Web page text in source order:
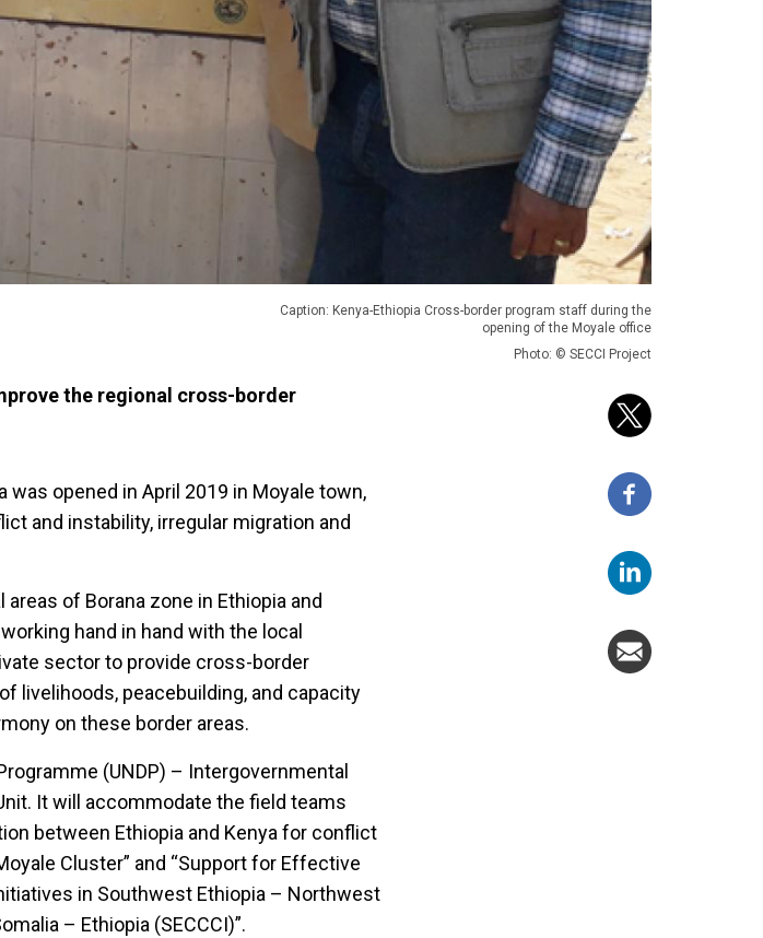
Caption: Kenya-Ethiopia Cross-border program staff during the
opening of the Moyale office
Photo: © SECCI Project
the regional cross-border
opened in April 2019 in Moyale town,
and instability, irregular migration and
of Borana zone in Ethiopia and
hand in hand with the local
sector to provide cross-border
livelihoods, peacebuilding, and capacity
on these border areas.
(UNDP) – Intergovernmental
It will accommodate the field teams
between Ethiopia and Kenya for conflict
Cluster” and “Support for Effective
in Southwest Ethiopia – Northwest
– Ethiopia (SECCCI)”.